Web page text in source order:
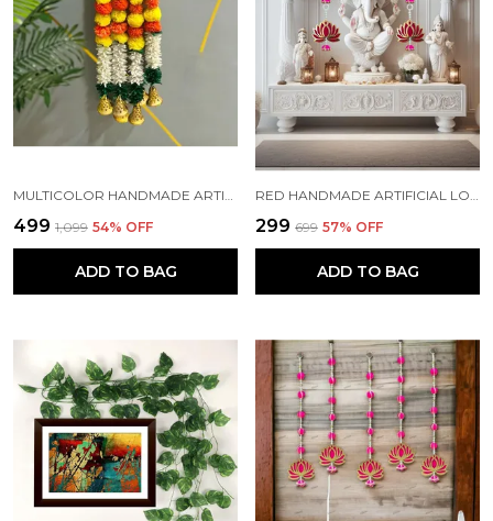
MULTICOLOR HANDMADE ARTIFICIAL JASMINE GAJRA MARIGOLD GARLAND RAJNIGANDHA TASSELS & BELLS (6 FT) (PACK OF 5)
₹499 ₹1,099 54% OFF
ADD TO BAG
RED HANDMADE ARTIFICIAL LOTUS GARLAND WITH JHUMKA STYLE TRADITIONAL DECOR (PACK OF 5)
₹299 ₹699 57% OFF
ADD TO BAG